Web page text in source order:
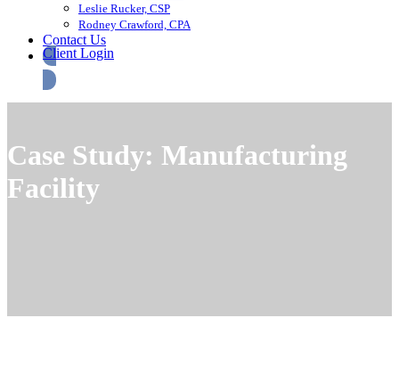
Leslie Rucker, CSP
Rodney Crawford, CPA
Contact Us
Client Login
Case Study: Manufacturing
Facility